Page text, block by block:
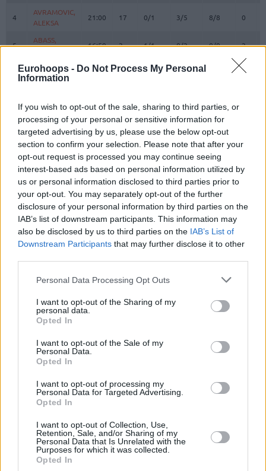
Eurohoops - Do Not Process My Personal
Information
If you wish to opt-out of the sale, sharing to third parties, or
processing of your personal or sensitive information for
targeted advertising by us, please use the below opt-out
section to confirm your selection. Please note that after your
opt-out request is processed you may continue seeing
interest-based ads based on personal information utilized by
us or personal information disclosed to third parties prior to
your opt-out. You may separately opt-out of the further
disclosure of your personal information by third parties on the
IAB’s list of downstream participants. This information may
also be disclosed by us to third parties on the IAB’s List of
Downstream Participants that may further disclose it to other
Please note that this website/app uses one or more Google
not limited to your visit or usage behaviour. You may click to
grant or deny consent to Google and its third-party tags to
use your data for below specified purposes in below Google
consent section.
Personal Data Processing Opt Outs
I want to opt-out of the Sharing of my
personal data.
Opted In
I want to opt-out of the Sale of my
Personal Data.
Opted In
I want to opt-out of processing my
Personal Data for Targeted Advertising.
Opted In
I want to opt-out of Collection, Use,
Retention, Sale, and/or Sharing of my
Personal Data that Is Unrelated with the
Purposes for which it was collected.
Opted In
Totals 40:00 102 24/39 21/26
61.5% 80.8%
4
AVRAMOVIC,
ALEKSA
21:00 17 0/1 3/5 8/8 0
5
ABASS,
AWUDU
16:59 2 1/1 0/2 0/0 2 1
PREPELIC,
KLEMEN
22:45 8 0/0 2/3 0
DAVIS
ELLIS,
BOOGIE
4:42 0 0/0 0/0 0/0
11
KOSTA
0:00 0 0/0 0/0 0/0
15
SANLI,
SERTAC
3:10 0 0/1 0/0 0/0
25
WRIGHT IV,
MCKINLEY
29:30 18 5/8 1/4 5/6 3
30
PETRUSEV,
FILIP
31:25 13 4/8 1/1 2/4
KAMENJAS,
Totals
4
AVRAMOVIC,
ALEKSA
5
ABASS,
AWUDU
PREPELIC,
KLEMEN
DAVIS
ELLIS,
BOOGIE
11
KOSTA
15
SANLI,
SERTAC
25
WRIGHT IV,
MCKINLEY
30
PETRUSEV,
FILIP
KAMENJAS,
Totals
Head CoachGOLEMAC, JURICA
Min: Minutes played; Pts: Points; 2FG M-A: 2-point Field Goals
(Made-Attempted); 3FG M-A: 3-point Field Goals (Made-
Attempted); FT M-A: Free Throws (Made-Attempted); Rebounds: O
(Offensive), D (Defensive), T (Total); As: Assists; St: Steals; To:
Turnovers; Bl: Blocks (Fv: In Favor / Ag: Against); Fouls: Cm
(Commited), Rv (Received); PIR: Performance Index Rating
Crvena Zvezda Meridianbet Belgrade